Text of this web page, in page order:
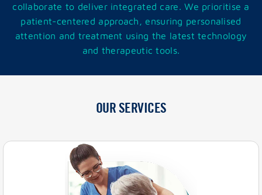
collaborate to deliver integrated care. We prioritise a
patient-centered approach, ensuring personalised
attention and treatment using the latest technology
and therapeutic tools.
OUR SERVICES